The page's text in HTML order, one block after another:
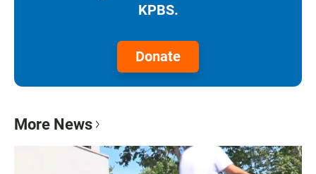
KPBS.
Donate
More News